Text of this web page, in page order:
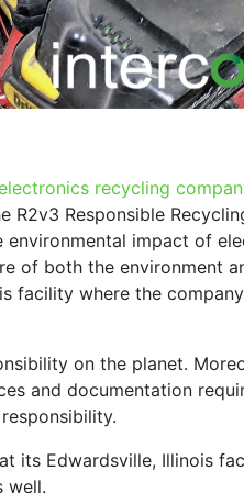
recycling
R2v3 Responsible
impact of
of both the environment
facility where the
on the planet.
and documentation
at its Edwardsville, Illinois
well.